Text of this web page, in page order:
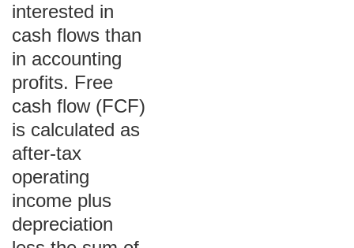
interested in
cash flows than
in accounting
profits. Free
cash flow (FCF)
is calculated as
after-tax
operating
income plus
depreciation